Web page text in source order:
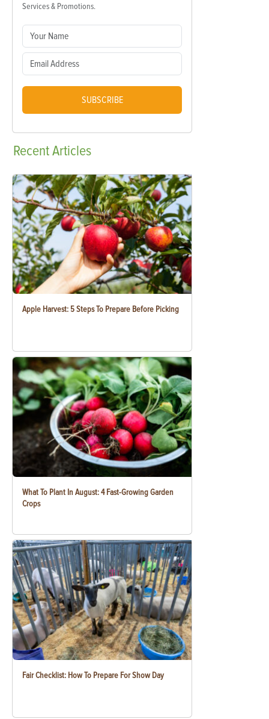
Services & Promotions.
SUBSCRIBE
RecentArticles
Apple Harvest: 5 Steps To Prepare Before Picking
What To Plant In August: 4 Fast-Growing Garden
Crops
Fair Checklist: How To Prepare For Show Day